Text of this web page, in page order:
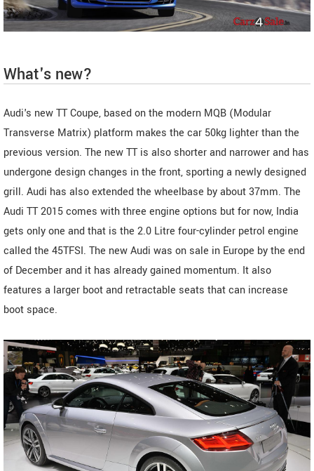
What's new?
Audi's new TT Coupe, based on the modern MQB (Modular
Transverse Matrix) platform makes the car 50kg lighter than the
previous version. The new TT is also shorter and narrower and has
undergone design changes in the front, sporting a newly designed
grill. Audi has also extended the wheelbase by about 37mm. The
Audi TT 2015 comes with three engine options but for now, India
gets only one and that is the 2.0 Litre four-cylinder petrol engine
called the 45TFSI. The new Audi was on sale in Europe by the end
of December and it has already gained momentum. It also
features a larger boot and retractable seats that can increase
boot space.